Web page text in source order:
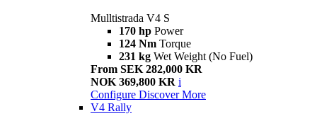
Mulltistrada V4 S
170 hp Power
124 Nm Torque
231 kg Wet Weight (No Fuel)
From SEK 282,000 KR
NOK 369,800 KR i
Configure Discover More
V4 Rally